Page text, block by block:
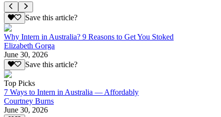
Save this article?
Why Intern in Australia? 9 Reasons to Get You Stoked
Elizabeth Gorga
June 30, 2026
Save this article?
Top Picks
7 Ways to Intern in Australia — Affordably
Courtney Burns
June 30, 2026